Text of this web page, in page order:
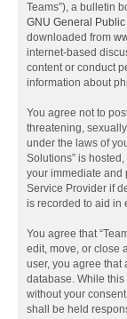
Teams”), a bulletin
GNU General
downloaded from
internet-based
content or conduct
information about
You agree not to
threatening,
under the laws of
Solutions” is
your immediate and
Service Provider if
is recorded to aid in
You agree that
edit, move, or close
user, you agree that
database. While
without your
shall be held